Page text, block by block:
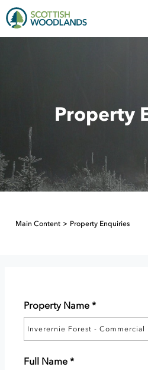
Property
Main Content Property Enquiries
Property Name *
Full Name *